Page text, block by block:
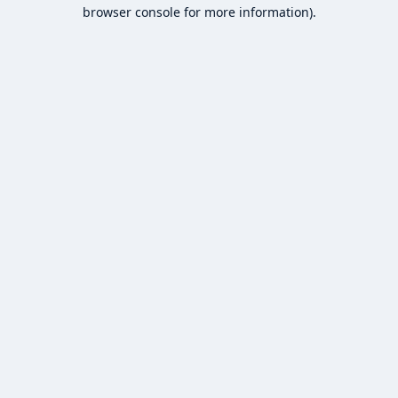
browser console for more information).